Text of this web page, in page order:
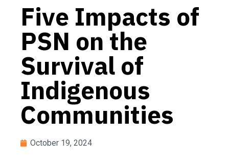
Five Impacts of
PSN on the
Survival of
Indigenous
Communities
October 19, 2024